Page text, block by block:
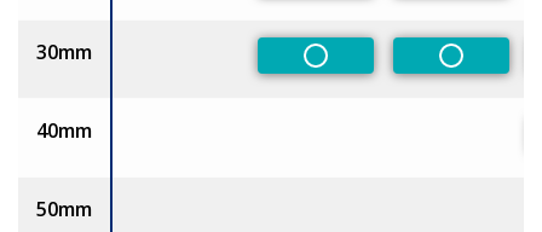
30mm
Non-PreferredNon-
40mm
50mm